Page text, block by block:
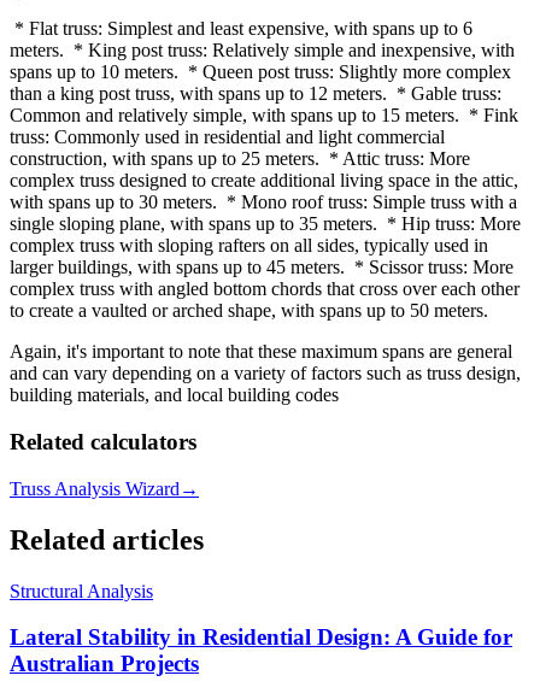
* Flat truss: Simplest and least expensive, with spans up to 6
meters. * King post truss: Relatively simple and inexpensive, with
spans up to 10 meters. * Queen post truss: Slightly more complex
than a king post truss, with spans up to 12 meters. * Gable truss:
Common and relatively simple, with spans up to 15 meters. * Fink
truss: Commonly used in residential and light commercial
construction, with spans up to 25 meters. * Attic truss: More
complex truss designed to create additional living space in the attic,
with spans up to 30 meters. * Mono roof truss: Simple truss with a
single sloping plane, with spans up to 35 meters. * Hip truss: More
complex truss with sloping rafters on all sides, typically used in
larger buildings, with spans up to 45 meters. * Scissor truss: More
complex truss with angled bottom chords that cross over each other
to create a vaulted or arched shape, with spans up to 50 meters.
Again, it's important to note that these maximum spans are general
and can vary depending on a variety of factors such as truss design,
building materials, and local building codes
Related calculators
Truss Analysis Wizard →
Related articles
Structural Analysis
Lateral Stability in Residential Design: A Guide for
Australian Projects